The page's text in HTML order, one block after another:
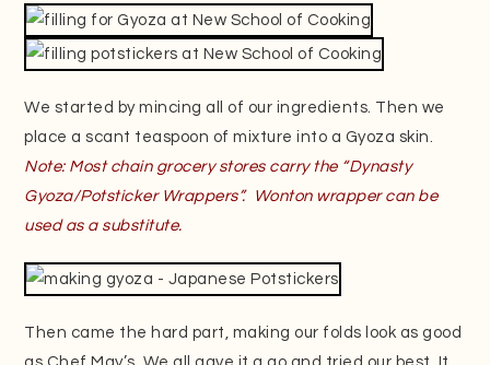
We started by mincing all of our ingredients. Then we
place a scant teaspoon of mixture into a Gyoza skin.
Note: Most chain grocery stores carry the “Dynasty
Gyoza/Potsticker Wrappers”. Wonton wrapper can be
used as a substitute.
Then came the hard part, making our folds look as good